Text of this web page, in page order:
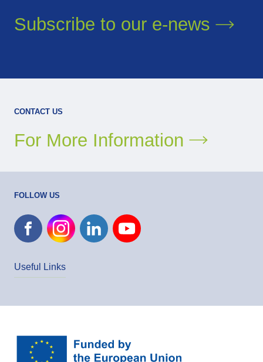
Subscribe to our e-news
CONTACT US
For More Information
FOLLOW US
Useful Links